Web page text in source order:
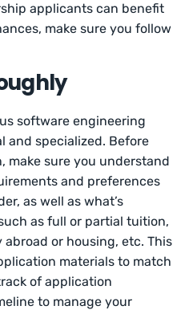
applicants can benefit
make sure you follow
software engineering
and specialized. Before
make sure you understand
and preferences
as well as what’s
as full or partial tuition,
or housing, etc. This
materials to match
of application
to manage your